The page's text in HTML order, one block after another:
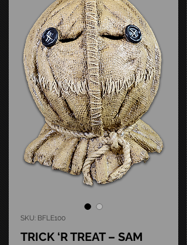
SKU: BFLE100
TRICK ‘R TREAT – SAM